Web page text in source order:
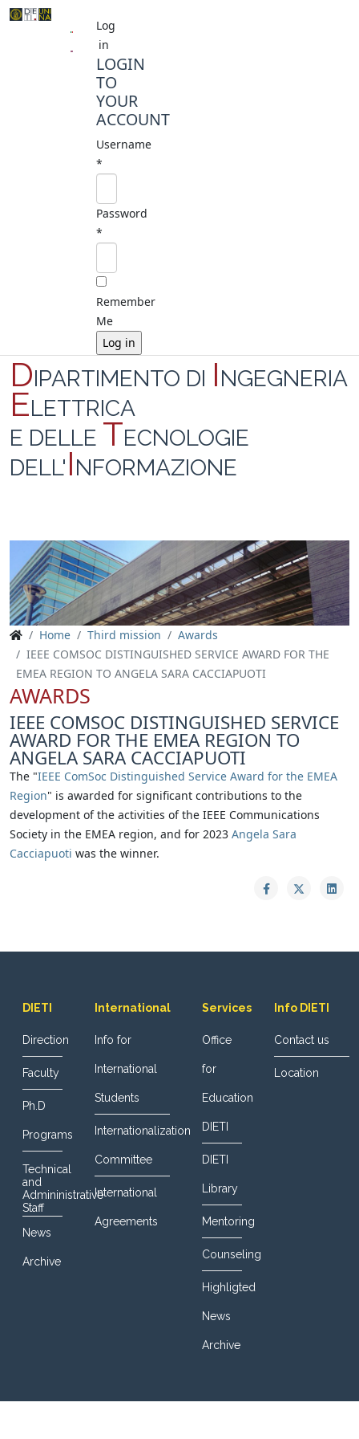
Log
in
LOGIN
TO
YOUR
ACCOUNT
Username
*
Password
*
Remember
Me
DIPARTIMENTO DI INGEGNERIA
ELETTRICA
E DELLE TECNOLOGIE
DELL'INFORMAZIONE
Home Third mission
Awards
IEEE COMSOC DISTINGUISHED SERVICE AWARD FOR THE
EMEA REGION TO ANGELA SARA CACCIAPUOTI
AWARDS
IEEE COMSOC DISTINGUISHED SERVICE
AWARD FOR THE EMEA REGION TO
ANGELA SARA CACCIAPUOTI
The "IEEE ComSoc Distinguished Service Award for the EMEA
Region" is awarded for significant contributions to the
development of the activities of the IEEE Communications
Society in the EMEA region, and for 2023 Angela Sara
Cacciapuoti was the winner.
DIETI
Direction
Faculty
Ph.D
Programs
Technical
and
Admininistrative
Staff
News
Archive
International
Info for
International
Students
Internationalization
Committee
International
Agreements
Services
Office
for
Education
DIETI
DIETI
Library
Mentoring
Counseling
Highligted
News
Archive
Info DIETI
Contact us
Location